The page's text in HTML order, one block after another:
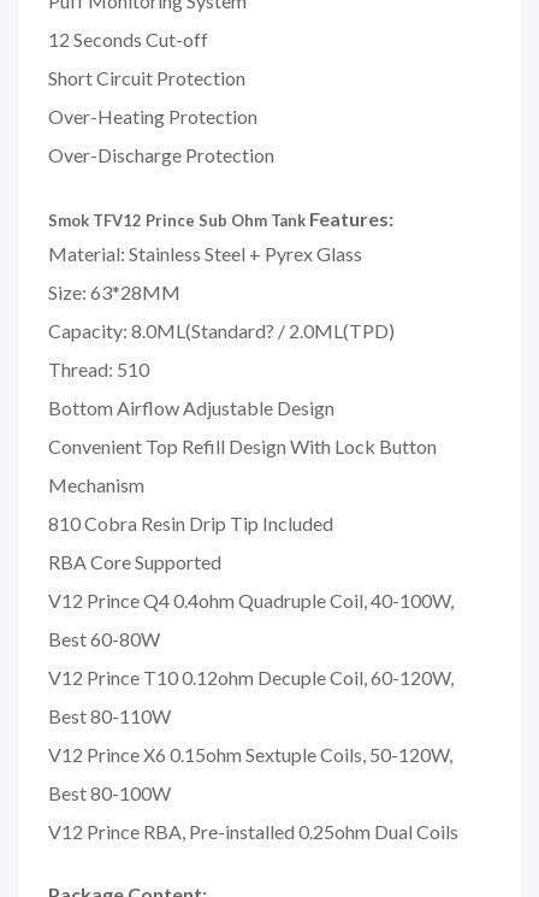
12 Seconds Cut-off
Short Circuit Protection
Over-Heating Protection
Over-Discharge Protection
Smok TFV12 Prince Sub Ohm Tank Features:
Material: Stainless Steel + Pyrex Glass
Size: 63*28MM
Capacity: 8.0ML(Standard? / 2.0ML(TPD)
Thread: 510
Bottom Airflow Adjustable Design
Convenient Top Refill Design With Lock Button
Mechanism
810 Cobra Resin Drip Tip Included
RBA Core Supported
V12 Prince Q4 0.4ohm Quadruple Coil, 40-100W,
Best 60-80W
V12 Prince T10 0.12ohm Decuple Coil, 60-120W,
Best 80-110W
V12 Prince X6 0.15ohm Sextuple Coils, 50-120W,
Best 80-100W
V12 Prince RBA, Pre-installed 0.25ohm Dual Coils